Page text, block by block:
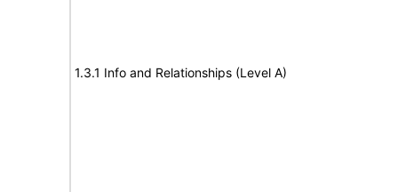
1.3.1 Info and Relationships (Level A)